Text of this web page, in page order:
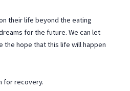
their life beyond the eating
for the future. We can let
the hope that this life will happen
for recovery.